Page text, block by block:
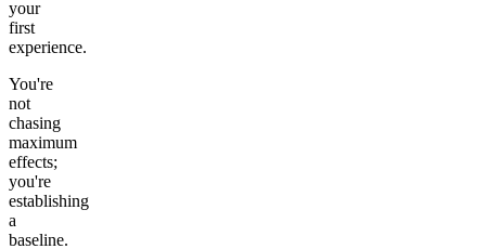
your
first
experience.
You're
not
chasing
maximum
effects;
you're
establishing
a
baseline.